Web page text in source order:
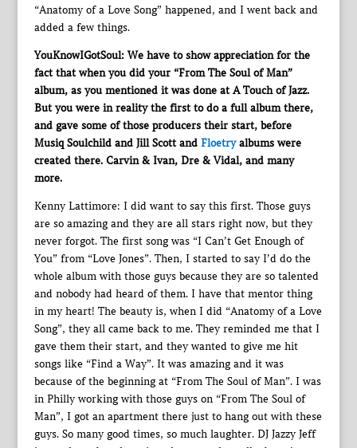
“Anatomy of a Love Song” happened, and I went back and
added a few things.
YouKnowIGotSoul: We have to show appreciation for the
fact that when you did your “From The Soul of Man”
album, as you mentioned it was done at A Touch of Jazz.
But you were in reality the first to do a full album there,
and gave some of those producers their start, before
Musiq Soulchild and Jill Scott and Floetryalbums were
created there. Carvin & Ivan, Dre & Vidal, and many
more.
Kenny Lattimore: I did want to say this first. Those guys
are so amazing and they are all stars right now, but they
never forgot. The first song was “I Can’t Get Enough of
You” from “Love Jones”. Then, I started to say I’d do the
whole album with those guys because they are so talented
and nobody had heard of them. I have that mentor thing
in my heart! The beauty is, when I did “Anatomy of a Love
Song”, they all came back to me. They reminded me that I
gave them their start, and they wanted to give me hit
songs like “Find a Way”. It was amazing and it was
because of the beginning at “From The Soul of Man”. I was
in Philly working with those guys on “From The Soul of
Man”, I got an apartment there just to hang out with these
guys. So many good times, so much laughter. DJ Jazzy Jeff